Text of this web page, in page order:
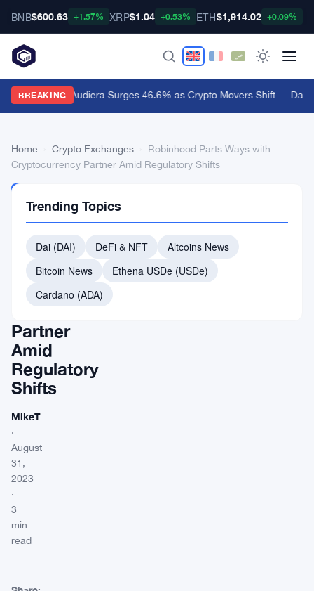
BNB$600.63 +1.57% XRP$1.04 +0.53% ETH$1,914.02 +0.09%
BREAKING Audiera Surges 46.6% as Crypto Movers Shift — Daily
Home Crypto Exchanges
Robinhood Parts Ways with
Cryptocurrency Partner Amid Regulatory Shifts
EXCHANGES
Parts
Ways
with
Partner
Amid
Regulatory
Shifts
MikeT
·
August
31,
2023
·
3
min
read
Trending Topics
Dai (DAI) DeFi & NFT
Altcoins News
Bitcoin News
Ethena USDe (USDe)
Cardano (ADA)